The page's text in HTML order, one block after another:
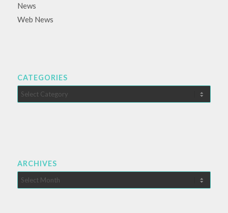
News
Web News
CATEGORIES
Categories
ARCHIVES